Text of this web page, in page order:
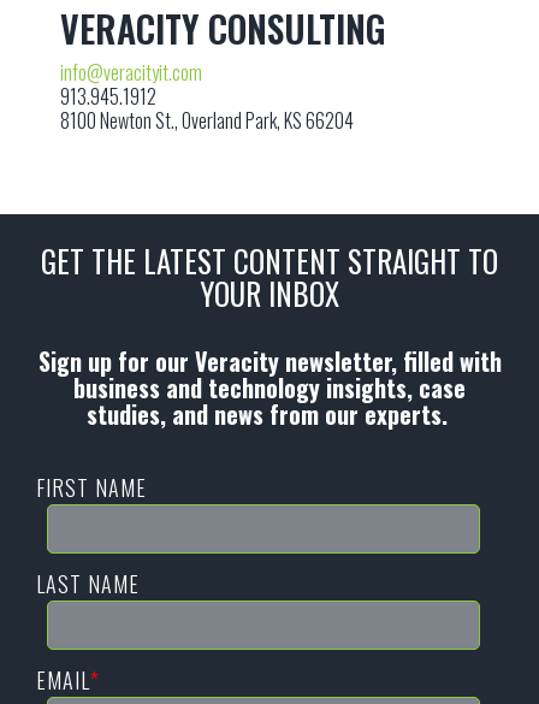
VERACITY CONSULTING
info@veracityit.com
913.945.1912
8100 Newton St., Overland Park, KS 66204
GET THE LATEST CONTENT STRAIGHT TO
YOUR INBOX
Sign up for our Veracity newsletter, filled with
business and technology insights, case
studies, and news from our experts.
FIRST NAME
LAST NAME
EMAIL*